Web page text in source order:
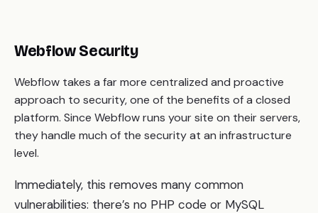
Webflow Security
Webflow takes a far more centralized and proactive
approach to security, one of the benefits of a closed
platform. Since Webflow runs your site on their servers,
they handle much of the security at an infrastructure
level.
Immediately, this removes many common
vulnerabilities: there’s no PHP code or MySQL